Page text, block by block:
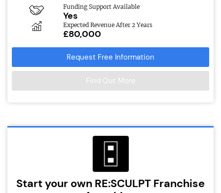
Funding Support Available
Yes
Expected Revenue After 2 Years
£80,000
Request Free Information
Find Out More
Start your own RE:SCULPT Franchise